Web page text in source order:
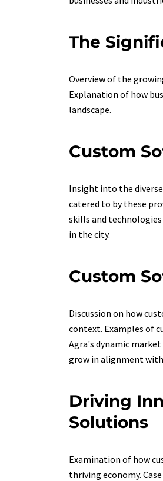
The
Overview of the
Explanation of how
landscape.
Custom
Insight into the
catered to by these
skills and
in the city.
Custom
Discussion on how
context. Examples of
Agra's dynamic
grow in alignment
Driving
Solutions
Examination of how
thriving economy.